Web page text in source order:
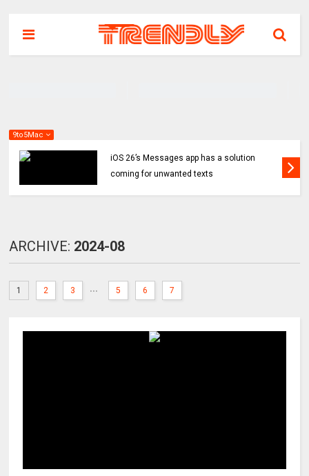
9to5Mac
iOS 26’s Messages app has a solution
coming for unwanted texts
ARCHIVE: 2024-08
1 2 3 ... 5 6 7